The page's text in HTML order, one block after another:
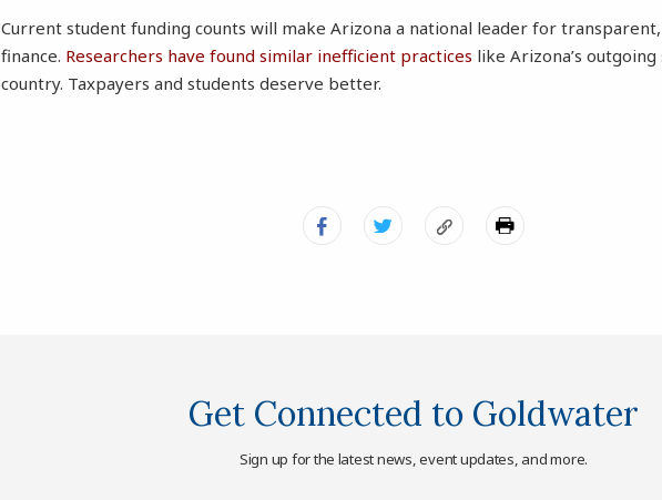
Current student funding counts will make Arizona a national leader for
finance. Researchers have found similar inefficient practices like Arizona’s
country. Taxpayers and students deserve better.
Get Connected to Goldwater
Sign up for the latest news, event updates, and more.